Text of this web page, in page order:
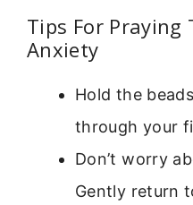
Tips For Praying
Anxiety
Hold the
through your
Don’t worry
Gently return